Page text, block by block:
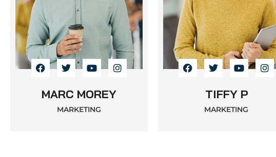
MARC MOREY
MARKETING
TIFFY P
MARKETING